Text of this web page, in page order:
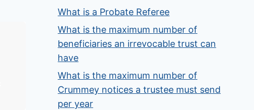
What is a Probate Referee
What is the maximum number of
beneficiaries an irrevocable trust can
have
What is the maximum number of
Crummey notices a trustee must send
per year